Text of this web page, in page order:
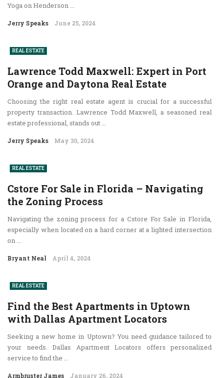
Yoga on Henderson ...
Jerry Speaks June 25, 2024
REAL ESTATE
Lawrence Todd Maxwell: Expert in Port
Orange and Daytona Real Estate
Choosing the right real estate agent is crucial for a successful
property transaction. Lawrence Todd Maxwell, a seasoned real
estate professional, stands out ...
Jerry Speaks May 30, 2024
REAL ESTATE
Cstore For Sale in Florida – Navigating
the Zoning Process
Navigating the zoning process for a Cstore For Sale in Florida,
especially when located on a hard corner at a lighted intersection
on ...
Bryant Neal April 4, 2024
REAL ESTATE
Find the Best Apartments in Uptown
with Dallas Apartment Locators
Seeking a new home in Uptown? You need guidance tailored to
your needs. Dallas Apartment Locators offers personalized
service to find the ...
Armbruster James January 26, 2024